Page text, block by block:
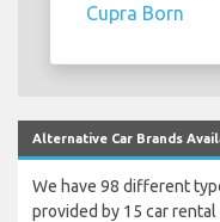
Cupra Born
Alternative Car Brands
We have 98 different
provided by 15 car